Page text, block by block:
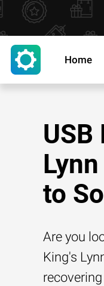
Home
USB
to
Are you
King's